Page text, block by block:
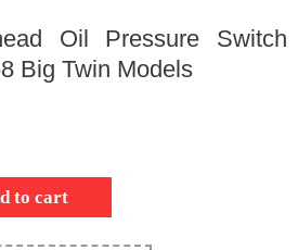
Oil Pressure Switch
Big Twin Models
to cart